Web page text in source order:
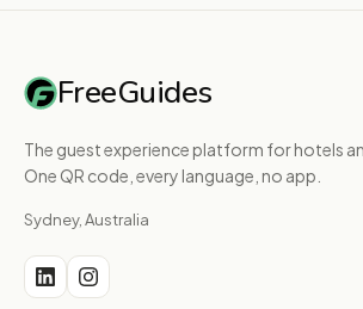
FreeGuides
The guest experience platform for hotels
One QR code, every language, no app.
Sydney, Australia